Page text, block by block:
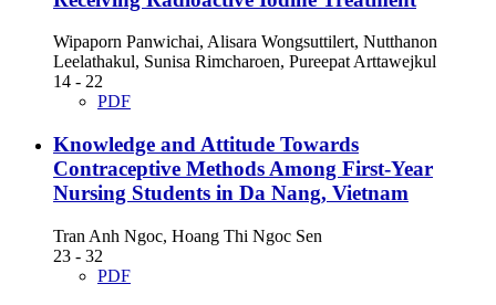
Wipaporn Panwichai, Alisara Wongsuttilert, Nutthanon
Leelathakul, Sunisa Rimcharoen, Pureepat Arttawejkul
14 - 22
PDF
Knowledge and Attitude Towards
Contraceptive Methods Among First-Year
Nursing Students in Da Nang, Vietnam
Tran Anh Ngoc, Hoang Thi Ngoc Sen
23 - 32
PDF